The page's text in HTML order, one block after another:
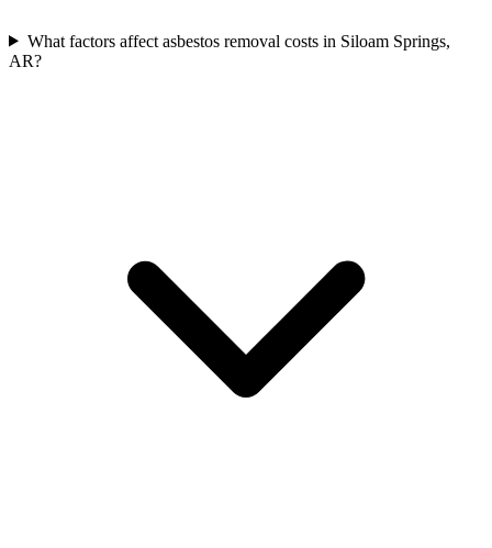
What factors affect asbestos removal costs in Siloam Springs,
AR?